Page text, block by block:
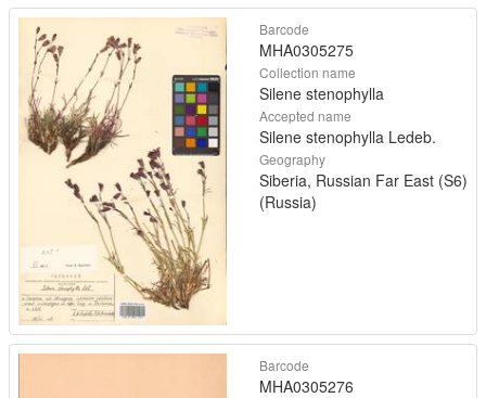
Barcode
MHA0305275
Collection name
Silene stenophylla
Accepted name
Silene stenophylla Ledeb.
Geography
Siberia, Russian Far East (S6)
(Russia)
Barcode
MHA0305276